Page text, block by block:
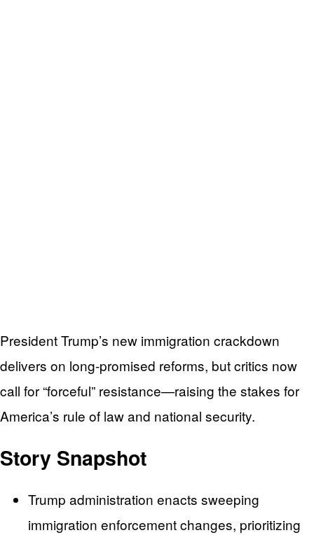
President Trump’s new immigration crackdown
delivers on long-promised reforms, but critics now
call for “forceful” resistance—raising the stakes for
America’s rule of law and national security.
Story Snapshot
Trump administration enacts sweeping
immigration enforcement changes, prioritizing